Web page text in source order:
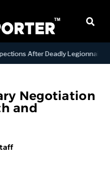
After Deadly Legionnaires’
Negotiation
and